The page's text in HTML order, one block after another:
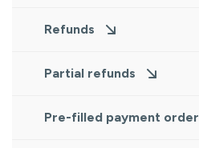
Refunds
Partial refunds
Pre-filled payment order